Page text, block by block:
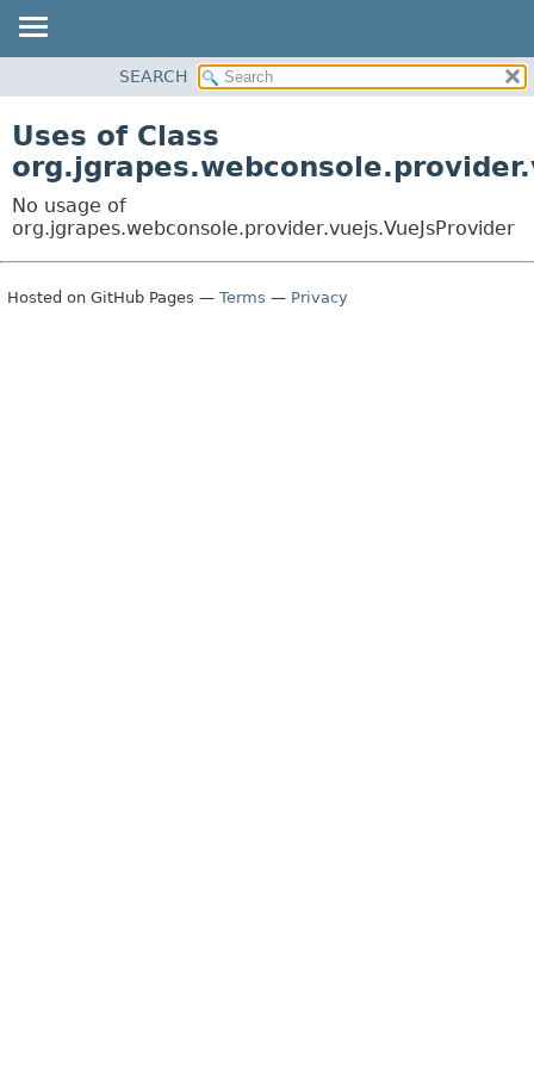
CLASS
TREE
INDEX
SEARCH
Uses of Class
No usage of
org.jgrapes.webconsole.provider.vuejs.VueJsProvider
Hosted on GitHub Pages — Terms — Privacy